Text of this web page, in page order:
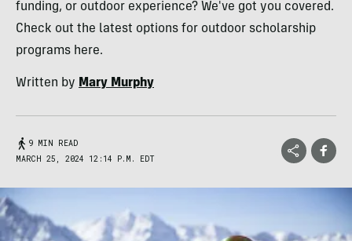
funding, or outdoor experience? We've got you covered.
Check out the latest options for outdoor scholarship
programs here.
Written by Mary Murphy
9 MIN READ
MARCH 25, 2024 12:14 P.M. EDT